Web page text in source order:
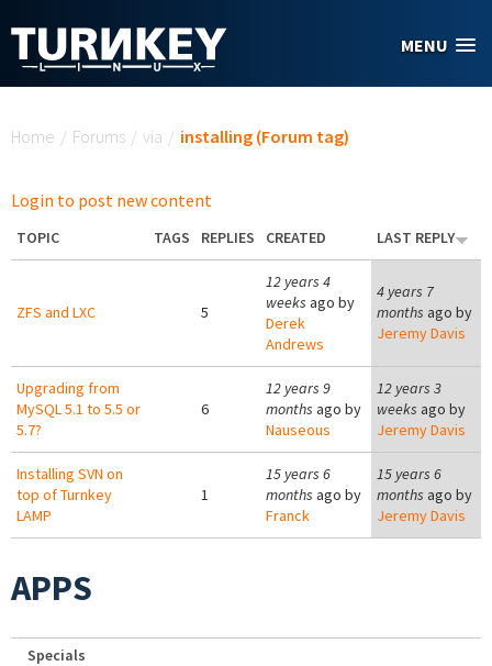
MENU
Home / Forums / via / installing (Forum tag)
Login to post new content
TOPIC TAGS REPLIES CREATED LAST REPLY
ZFS and LXC 5
12 years 4
weeks ago by
Derek
Andrews
4 years 7
months ago by
Jeremy Davis
Upgrading from
MySQL 5.1 to 5.5 or
5.7?
6
12 years 9
months ago by
Nauseous
12 years 3
weeks ago by
Jeremy Davis
Installing SVN on
top of Turnkey
LAMP
1
15 years 6
months ago by
Franck
15 years 6
months ago by
Jeremy Davis
APPS
Specials